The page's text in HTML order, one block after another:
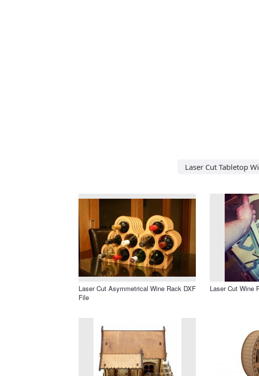
Laser Cut Tabletop
Laser Cut Asymmetrical Wine Rack DXF
File
Laser Cut Wine